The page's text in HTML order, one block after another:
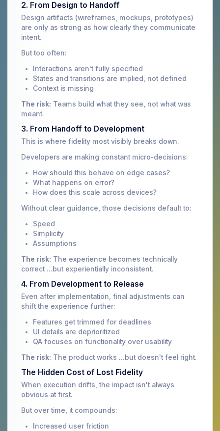
2. From Design to Handoff
Design artifacts (wireframes, mockups, prototypes)
are only as strong as how clearly they communicate
intent.
But too often:
Interactions aren't fully specified
States and transitions are implied, not defined
Context is missing
The risk: Teams build what they see, not what was
meant.
3. From Handoff to Development
This is where fidelity most visibly breaks down.
Developers are making constant micro-decisions:
How should this behave on edge cases?
What happens on error?
How does this scale across devices?
Without clear guidance, those decisions default to:
Speed
Simplicity
Assumptions
The risk: The experience becomes technically
correct ...but experientially inconsistent.
4. From Development to Release
Even after implementation, final adjustments can
shift the experience further:
Features get trimmed for deadlines
UI details are deprioritized
QA focuses on functionality over usability
The risk: The product works ...but doesn't feel right.
The Hidden Cost of Lost Fidelity
When execution drifts, the impact isn't always
obvious at first.
But over time, it compounds:
Increased user friction